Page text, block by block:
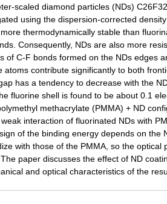
scaled diamond particles (NDs)
using the dispersion-corrected
thermodynamically stable than
Consequently, NDs are also more
of C-F bonds formed on the NDs edges
atoms contribute significantly to both
has a tendency to decrease with the
fluorine shell is found to be about 0.1
methacrylate (PMMA) + ND
interaction of fluorinated NDs with
of the binding energy depends on the
with those of the PMMA, so the
paper discusses the effect of ND
and optical characteristics of the